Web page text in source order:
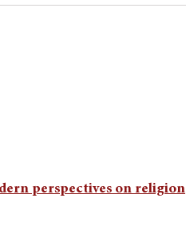
perspectives on religion